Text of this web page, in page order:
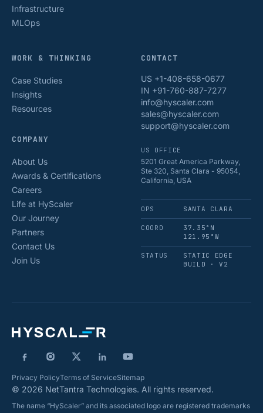
Infrastructure
MLOps
WORK & THINKING
Case Studies
Insights
Resources
COMPANY
About Us
Awards & Certifications
Careers
Life at HyScaler
Our Journey
Partners
Contact Us
Join Us
CONTACT
US +1-408-658-0677
IN +91-760-887-7277
info@hyscaler.com
sales@hyscaler.com
support@hyscaler.com
US OFFICE
5201 Great America Parkway,
Ste 320, Santa Clara - 95054,
California, USA
OPS SANTA CLARA
COORD
37.35°N
121.95°W
STATUS
STATIC EDGE
BUILD · V2
Privacy PolicyTerms of ServiceSitemap
© 2026 NetTantra Technologies. All rights reserved.
The name “HyScaler” and its associated logo are registered trademarks